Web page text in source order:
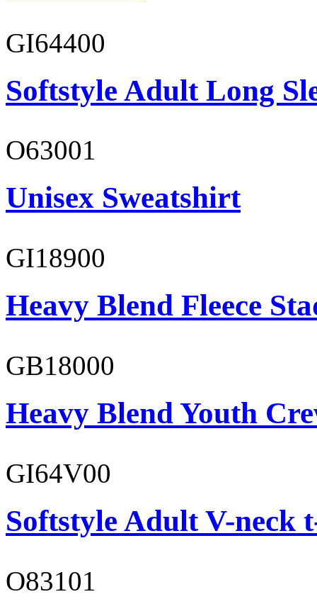
GI64400
Softstyle Adult Long
O63001
Unisex Sweatshirt
GI18900
Heavy Blend Fleece
GB18000
Heavy Blend Youth
GI64V00
Softstyle Adult V-neck
O83101